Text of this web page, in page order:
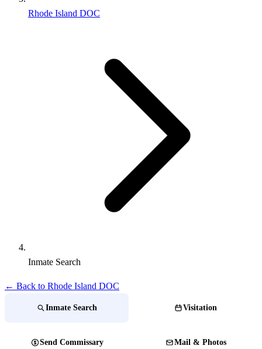
Rhode Island DOC
Inmate Search
← Back to Rhode Island DOC
Inmate Search Visitation
Send Commissary Mail & Photos